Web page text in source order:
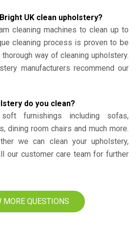
UK clean upholstery?
cleaning machines to clean up to
cleaning process is proven to be
way of cleaning upholstery.
manufacturers recommend our
do you clean?
furnishings including sofas,
dining room chairs and much more.
we can clean your upholstery,
our customer care team for further
MORE QUESTIONS